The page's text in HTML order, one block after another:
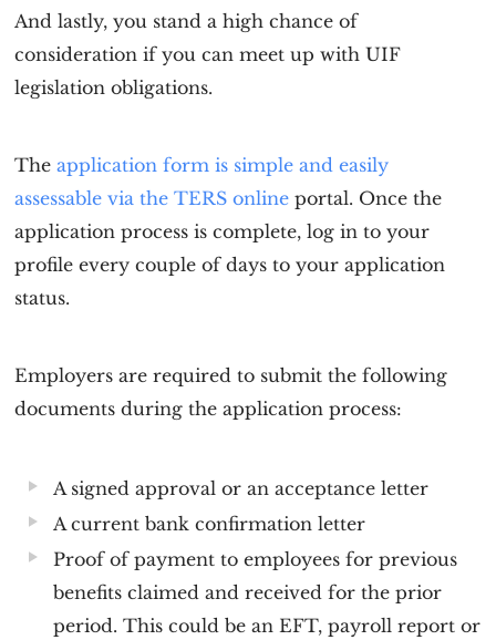
And lastly, you stand a high chance of
consideration if you can meet up with UIF
legislation obligations.
Theapplication form is simple and easily
assessable via the TERS online portal. Once the
application process is complete, log in to your
profile every couple of days to your application
status.
Employers are required to submit the following
documents during the application process:
A signed approval or an acceptance letter
A current bank confirmation letter
Proof of payment to employees for previous
benefits claimed and received for the prior
period. This could be an EFT, payroll report or